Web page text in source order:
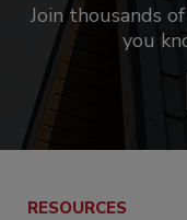
Join thousands
you
RESOURCES